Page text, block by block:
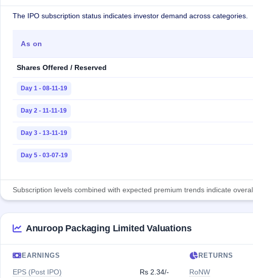
The IPO subscription status indicates investor demand across categories.
As on
Shares Offered / Reserved
Day 1 - 08-11-19
Day 2 - 11-11-19
Day 3 - 13-11-19
Day 5 - 03-07-19
Subscription levels combined with expected premium trends indicate
Anuroop Packaging Limited Valuations
EARNINGS
EPS (Post IPO)
Rs 2.34/-
RETURNS
RoNW